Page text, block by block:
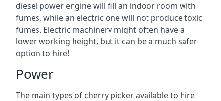
diesel power engine will fill an indoor room with
fumes, while an electric one will not produce toxic
fumes. Electric machinery might often have a
lower working height, but it can be a much safer
option to hire!
Power
The main types of cherry picker available to hire